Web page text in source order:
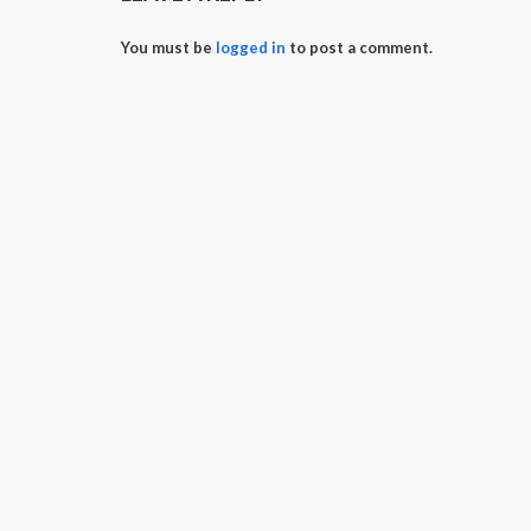
You must be logged in to post a comment.